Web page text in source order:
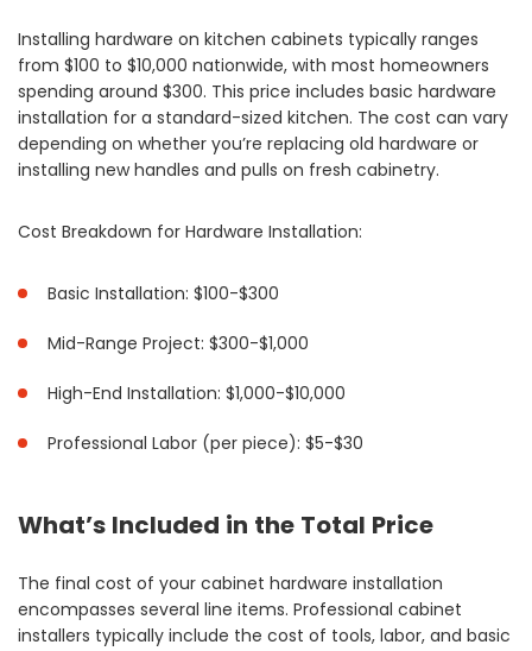
Installing hardware on kitchen cabinets typically ranges
from $100 to $10,000 nationwide, with most homeowners
spending around $300. This price includes basic hardware
installation for a standard-sized kitchen. The cost can vary
depending on whether you’re replacing old hardware or
installing new handles and pulls on fresh cabinetry.
Cost Breakdown for Hardware Installation:
Basic Installation: $100-$300
Mid-Range Project: $300-$1,000
High-End Installation: $1,000-$10,000
Professional Labor (per piece): $5-$30
What’s Included in the Total Price
The final cost of your cabinet hardware installation
encompasses several line items. Professional cabinet
installers typically include the cost of tools, labor, and basic